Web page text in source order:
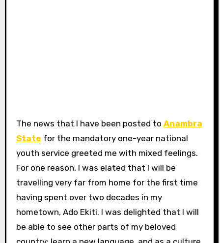
The news that I have been posted to Anambra
State for the mandatory one-year national
youth service greeted me with mixed feelings.
For one reason, I was elated that I will be
travelling very far from home for the first time
having spent over two decades in my
hometown, Ado Ekiti. I was delighted that I will
be able to see other parts of my beloved